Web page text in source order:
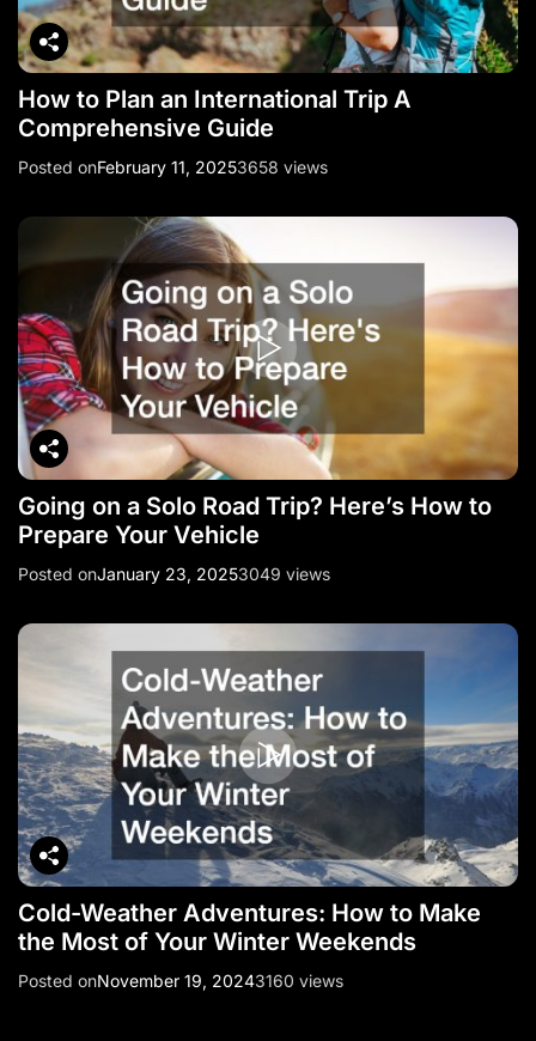
How to Plan an International Trip A
Comprehensive Guide
Posted onFebruary 11, 20253658 views
Going on a Solo Road Trip? Here’s How to
Prepare Your Vehicle
Posted onJanuary 23, 20253049 views
Cold-Weather Adventures: How to Make
the Most of Your Winter Weekends
Posted onNovember 19, 20243160 views